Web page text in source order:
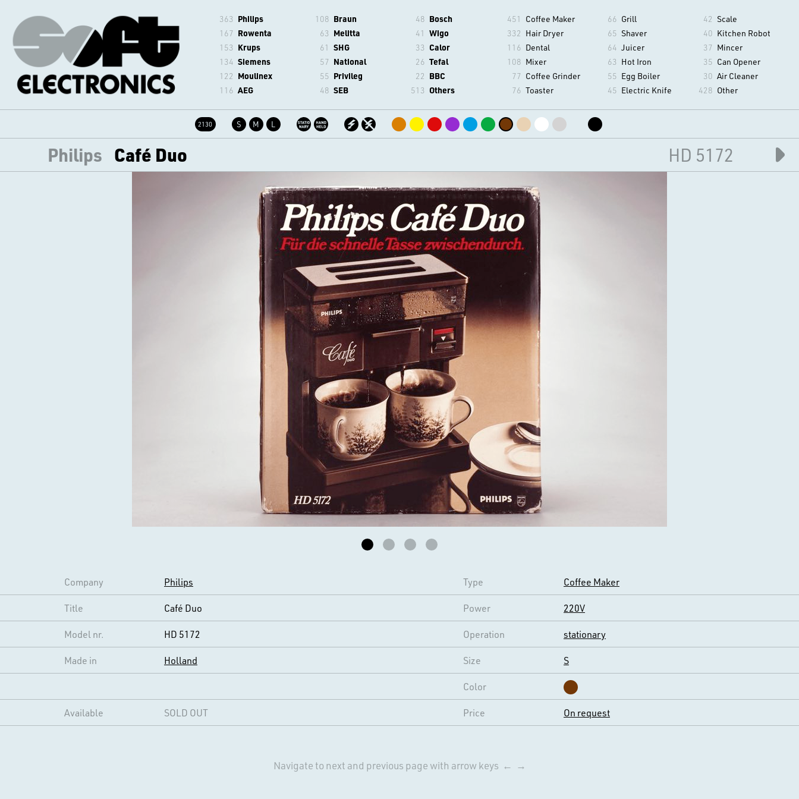
363 Philips
167 Rowenta
153 Krups
134 Siemens
122 Moulinex
116 AEG
108 Braun
63 Melitta
61 SHG
57 National
55 Privileg
48 SEB
48 Bosch
41 Wigo
33 Calor
26 Tefal
22 BBC
513 Others
451 Coffee Maker
332 Hair Dryer
116 Dental
108 Mixer
77 Coffee Grinder
76 Toaster
66 Grill
65 Shaver
64 Juicer
63 Hot Iron
55 Egg Boiler
45 Electric Knife
42 Scale
40 Kitchen Robot
37 Mincer
35 Can Opener
30 Air Cleaner
428 Other
2130 S M L
Philips Café Duo HD 5172
Company Philips Type Coffee Maker
Title Café Duo Power 220V
Model nr. HD 5172 Operation stationary
Made in Holland Size S
Color
Available SOLD OUT Price On request
Navigate to next and previous page with arrow keys ← →